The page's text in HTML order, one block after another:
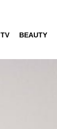
TV BEAUTY